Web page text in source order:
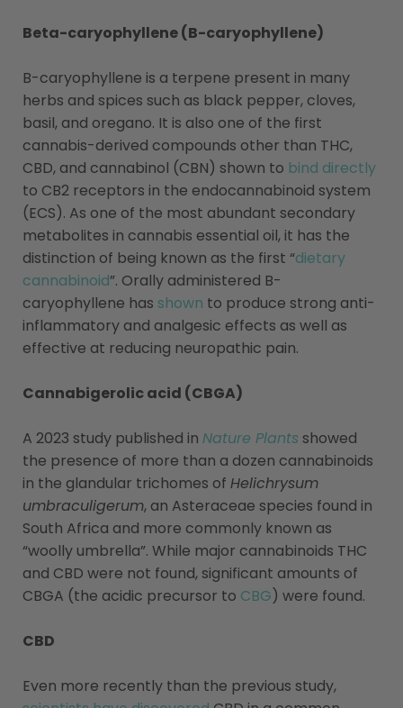
Beta-caryophyllene (B-caryophyllene)
B-caryophyllene is a terpene present in many
herbs and spices such as black pepper, cloves,
basil, and oregano. It is also one of the first
cannabis-derived compounds other than THC,
CBD, and cannabinol (CBN) shown to bind directly
to CB2 receptors in the endocannabinoid system
(ECS). As one of the most abundant secondary
metabolites in cannabis essential oil, it has the
distinction of being known as the first “dietary
cannabinoid”. Orally administered B-
caryophyllene has shown to produce strong anti-
inflammatory and analgesic effects as well as
effective at reducing neuropathic pain.
Cannabigerolic acid (CBGA)
A 2023 study published in Nature Plantsshowed
the presence of more than a dozen cannabinoids
in the glandular trichomes of Helichrysum
umbraculigerum, an Asteraceae species found in
South Africa and more commonly known as
“woolly umbrella”. While major cannabinoids THC
and CBD were not found, significant amounts of
CBGA (the acidic precursor to CBG) were found.
CBD
Even more recently than the previous study,